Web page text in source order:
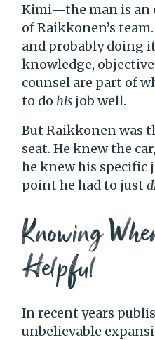
Kimi—the man is an
of Raikkonen’s
and probably doing
knowledge,
counsel are part of
to do his job well.
But Raikkonen was
seat. He knew the
he knew his specific
point he had to just
Knowing
Helpful
In recent years
unbelievable